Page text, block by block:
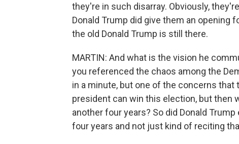
they're in such disarray. Obviously,
Donald Trump did give them an opening
the old Donald Trump is still there.
MARTIN: And what is the vision he
you referenced the chaos among the
in a minute, but one of the concerns that
president can win this election, but then
another four years? So did Donald
four years and not just kind of reciting